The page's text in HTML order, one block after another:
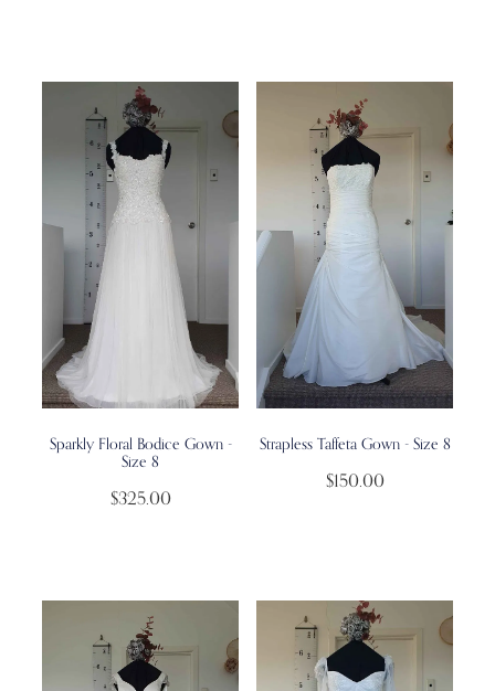
Sparkly Floral Bodice Gown -
Size 8
$325.00
Strapless Taffeta Gown - Size 8
$150.00